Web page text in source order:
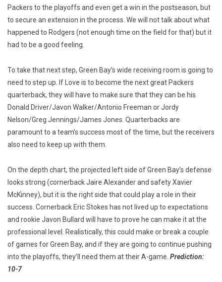
Packers to the playoffs and even get a win in the postseason, but
to secure an extension in the process. We will not talk about what
happened to Rodgers (not enough time on the field for that) but it
had to be a good feeling.
To take that next step, Green Bay’s wide receiving room is going to
need to step up. If Love is to become the next great Packers
quarterback, they will have to make sure that they can be his
Donald Driver/Javon Walker/Antonio Freeman or Jordy
Nelson/Greg Jennings/James Jones. Quarterbacks are
paramount to a team’s success most of the time, but the receivers
also need to keep up with them.
On the depth chart, the projected left side of Green Bay’s defense
looks strong (cornerback Jaire Alexander and safety Xavier
McKinney), but it is the right side that could play a role in their
success. Cornerback Eric Stokes has not lived up to expectations
and rookie Javon Bullard will have to prove he can make it at the
professional level. Realistically, this could make or break a couple
of games for Green Bay, and if they are going to continue pushing
into the playoffs, they’ll need them at their A-game. Prediction:
10-7